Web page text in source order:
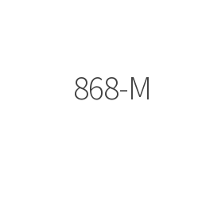
868-M